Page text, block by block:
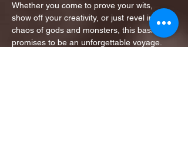
Whether you come to prove your wits,
show off your creativity, or just revel in the
chaos of gods and monsters, this bash
promises to be an unforgettable voyage.